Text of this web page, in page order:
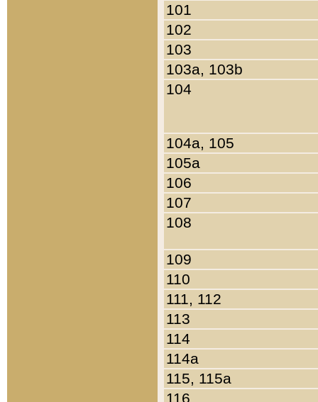
101
102
103
103a, 103b
104
104a, 105
105a
106
107
108
109
110
111, 112
113
114
114a
115, 115a
116